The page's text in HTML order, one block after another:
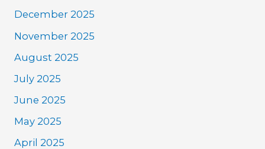
December 2025
November 2025
August 2025
July 2025
June 2025
May 2025
April 2025